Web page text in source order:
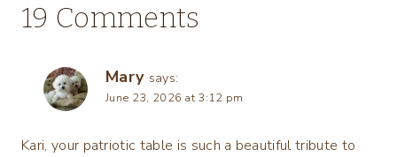
19 Comments
Mary says:
June 23, 2026 at 3:12 pm
Kari, your patriotic table is such a beautiful tribute to